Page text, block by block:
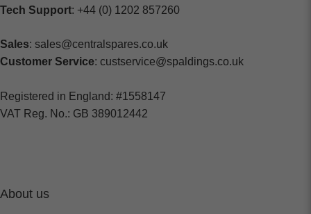
Tech Support: +44 (0) 1202 857260
Sales: sales@centralspares.co.uk
Customer Service: custservice@spaldings.co.uk
Registered in England: #1558147
VAT Reg. No.: GB 389012442
About us